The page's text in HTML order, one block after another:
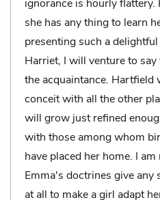
ignorance is hourly
she has any thing to learn
presenting such a
Harriet, I will venture to
the acquaintance.
conceit with all the other
will grow just refined
with those among whom
have placed her home. I
Emma's doctrines give
at all to make a girl adapt